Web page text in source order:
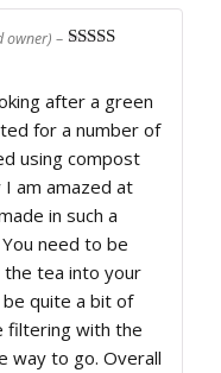
owner) –
after a green
for a number of
using compost
am amazed at
in such a
need to be
tea into your
quite a bit of
filtering with the
way to go. Overall